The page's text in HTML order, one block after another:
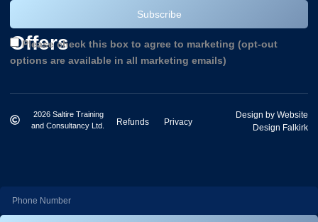
Offers
Please check this box to agree to marketing (opt-out
options are available in all marketing emails)
Subscribe
2026 Saltire Training
and Consultancy Ltd.
Refunds Privacy
Design by Website
Design Falkirk